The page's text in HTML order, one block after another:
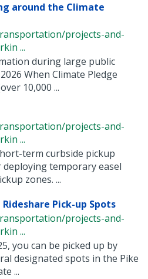
around the Climate
projects-and-
...
during large public
When Climate Pledge
10,000 ...
projects-and-
...
term curbside pickup
deploying temporary easel
zones. ...
Pick-up Spots
projects-and-
...
you can be picked up by
designated spots in the Pike
...